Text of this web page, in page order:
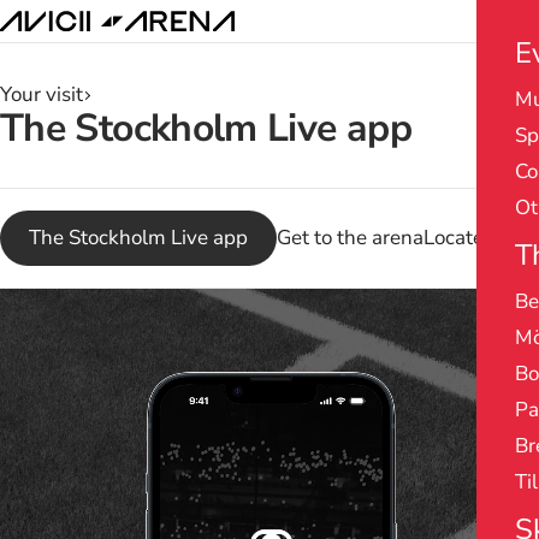
Search
results
Your visit
The Stockholm Live app
The Stockholm Live app Get to the arenaLocate in